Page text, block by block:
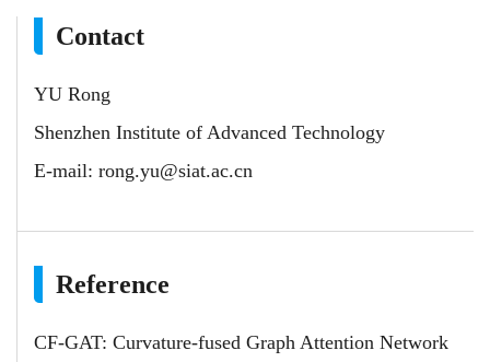
Contact
YU Rong
Shenzhen Institute of Advanced Technology
E-mail: rong.yu@siat.ac.cn
Reference
CF-GAT: Curvature-fused Graph Attention Network